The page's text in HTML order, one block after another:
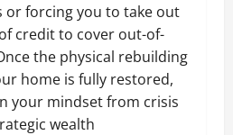
or forcing you to take out
credit to cover out-of-
the physical rebuilding
home is fully restored,
your mindset from crisis
wealth